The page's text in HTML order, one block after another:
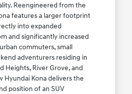
Reengineered from the
features a larger footprint
into expanded
and significantly increased
commuters, small
adventurers residing in
Heights, River Grove, and
Hyundai Kona delivers the
position of an SUV